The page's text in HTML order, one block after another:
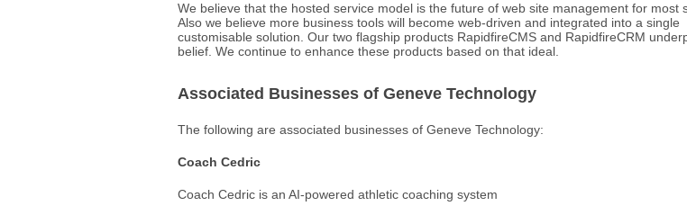
We believe that the hosted service model is the future of web site management for most
Also we believe more business tools will become web-driven and integrated into a single
customisable solution. Our two flagship products RapidfireCMS and RapidfireCRM
belief. We continue to enhance these products based on that ideal.
Associated Businesses of Geneve Technology
The following are associated businesses of Geneve Technology:
Coach Cedric
Coach Cedric is an AI-powered athletic coaching system